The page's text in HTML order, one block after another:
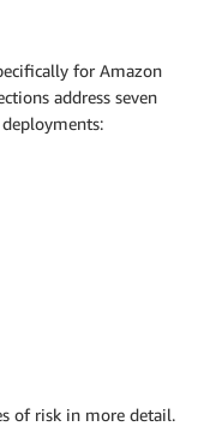
for Amazon
address seven
of risk in more detail.